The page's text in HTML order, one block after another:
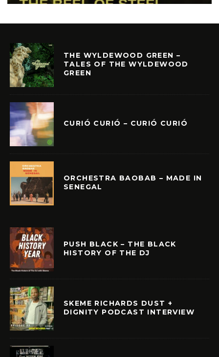
THE WYLDEWOOD GREEN –
TALES OF THE WYLDEWOOD
GREEN
CURIÓ CURIÓ – CURIÓ CURIÓ
ORCHESTRA BAOBAB – MADE IN
SENEGAL
PUSH BLACK – THE BLACK
HISTORY OF THE DJ
SKEME RICHARDS DUST +
DIGNITY PODCAST INTERVIEW